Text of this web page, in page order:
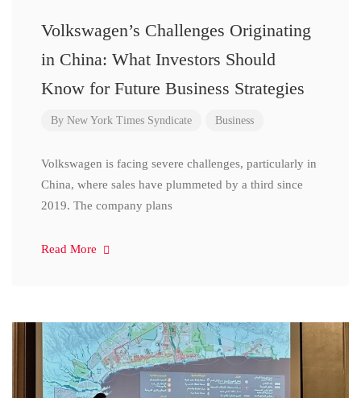
Volkswagen’s Challenges Originating
in China: What Investors Should
Know for Future Business Strategies
By New York Times Syndicate Business
Volkswagen is facing severe challenges, particularly in
China, where sales have plummeted by a third since
2019. The company plans
Read More